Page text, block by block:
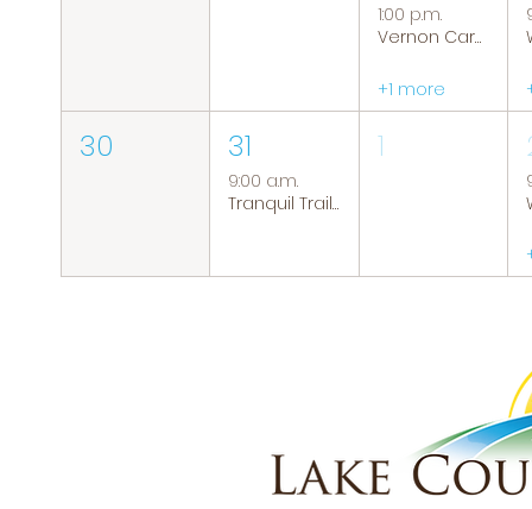
1:00 p.m.
Vernon Caregiver Support Group
+1 more
30 31
9:00 a.m.
Tranquil Trails: Hiking Group
1